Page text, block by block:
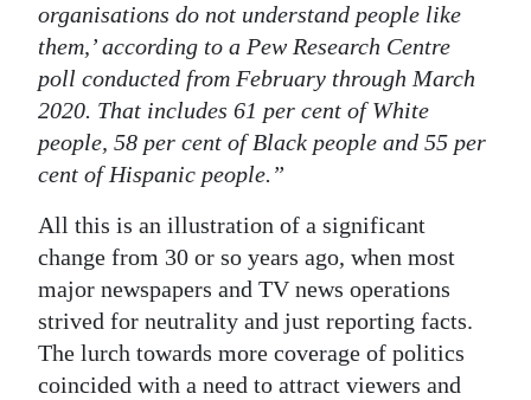
organisations do not understand people like
them,’ according to a Pew Research Centre
poll conducted from February through March
2020. That includes 61 per cent of White
people, 58 per cent of Black people and 55 per
cent of Hispanic people.”
All this is an illustration of a significant
change from 30 or so years ago, when most
major newspapers and TV news operations
strived for neutrality and just reporting facts.
The lurch towards more coverage of politics
coincided with a need to attract viewers and